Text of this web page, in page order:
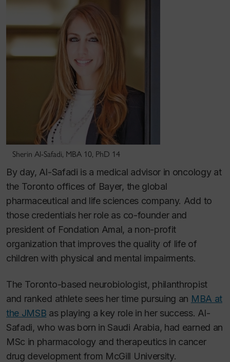
Sherin Al-Safadi, MBA 10, PhD 14
By day, Al-Safadi is a medical advisor in oncology at
the Toronto offices of Bayer, the global
pharmaceutical and life sciences company. Add to
those credentials her role as co-founder and
president of Fondation Amal, a non-profit
organization that improves the quality of life of
children with physical and mental impairments.
The Toronto-based neurobiologist, philanthropist
and ranked athlete sees her time pursuing an MBA at
the JMSB as playing a key role in her success. Al-
Safadi, who was born in Saudi Arabia, had earned an
MSc in pharmacology and therapeutics in cancer
drug development from McGill University.